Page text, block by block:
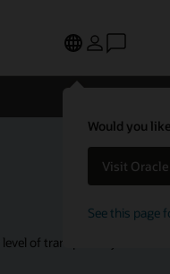
Would you
Visit
See this page
of transparency.